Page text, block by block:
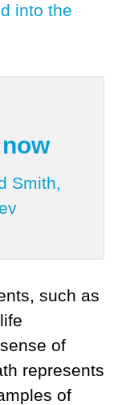
into the
Smith,
such as
of
represents
of